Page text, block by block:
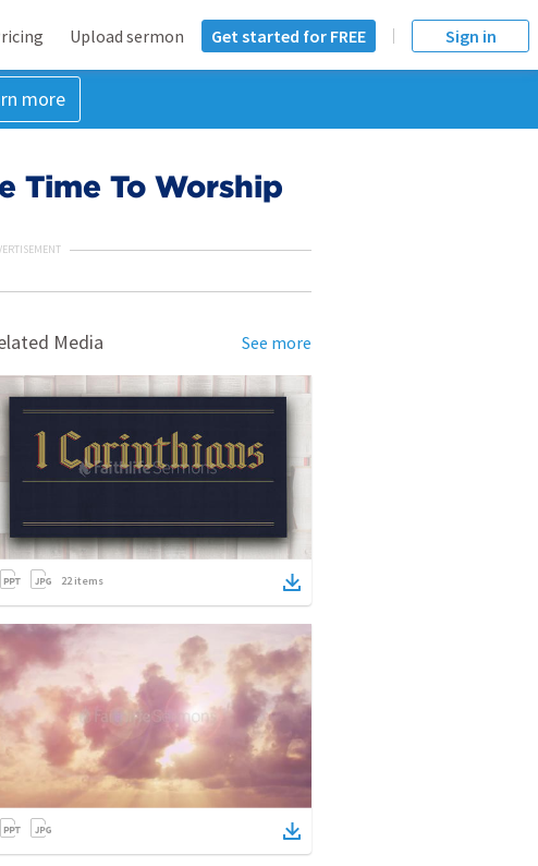
Upload sermon Get started for FREE Sign in
more
Time To Worship
Media See more
22items